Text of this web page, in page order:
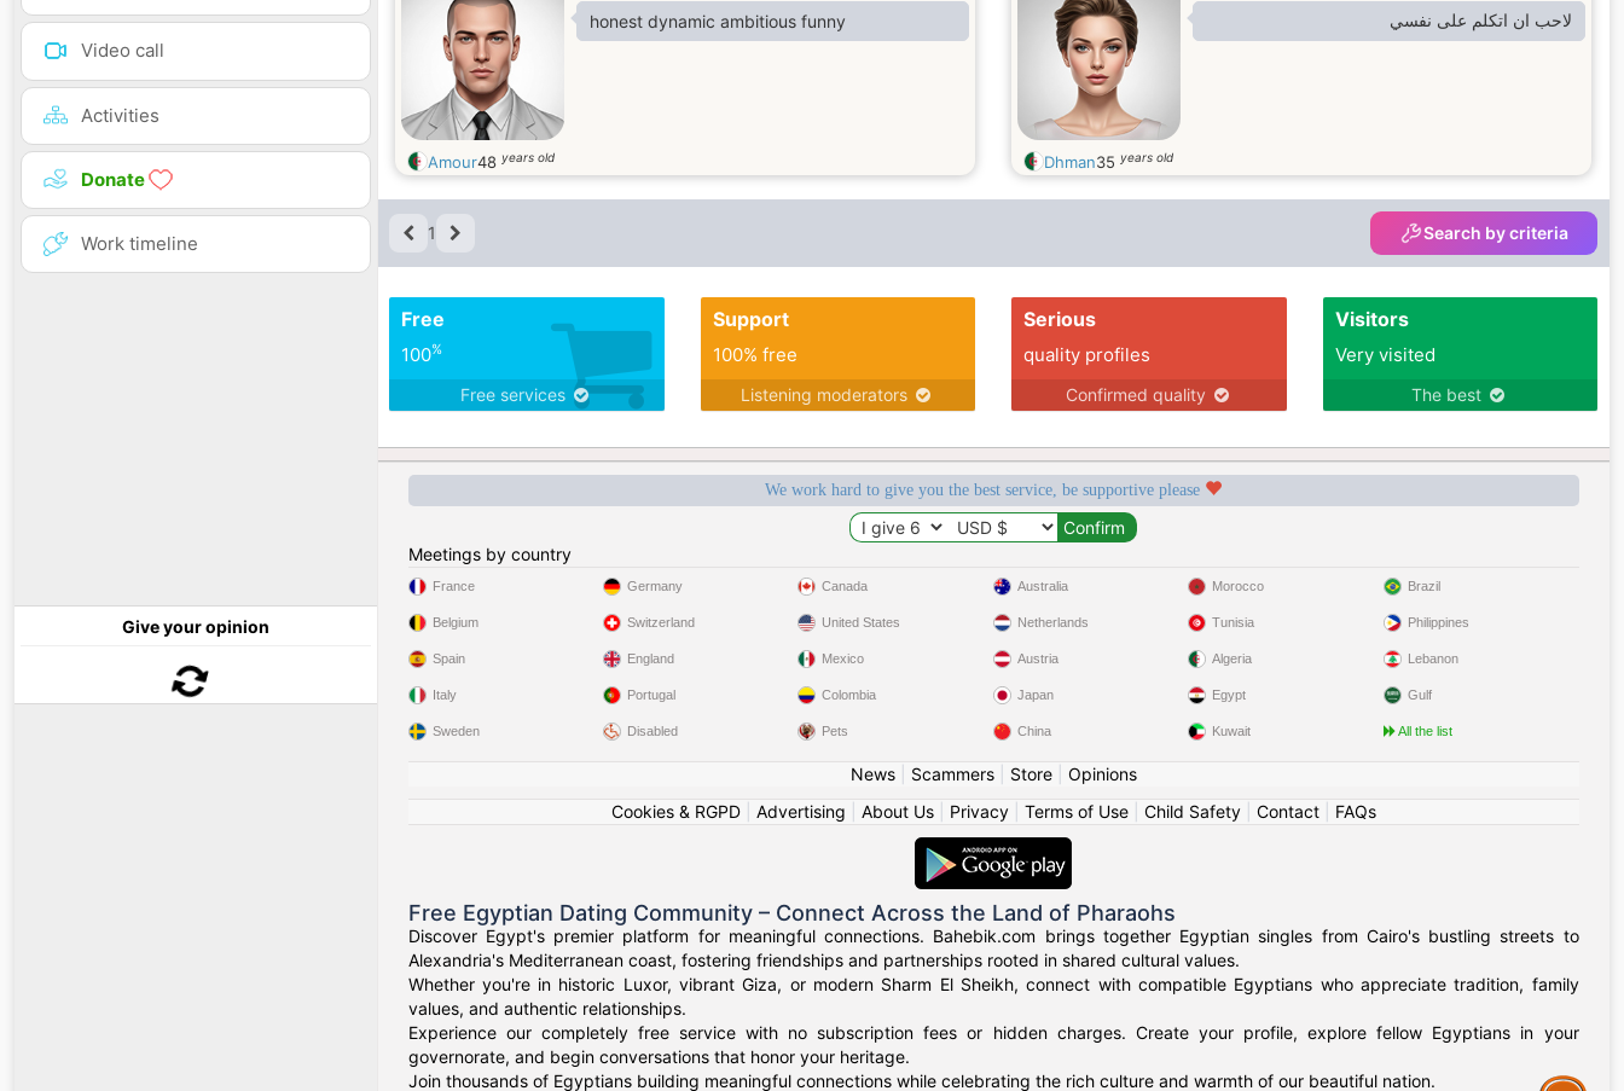
Video call
Activities
Donate
Work timeline
Give your opinion
honest dynamic ambitious funny
Amour48 years old
لاحب ان اتكلم على نفسي
Dhman35 years old
1 Search by criteria
Free
100%
Free services
Support
100% free
Listening moderators
Serious
quality profiles
Confirmed quality
Visitors
Very visited
The best
We work hard to give you the best service, be supportive please
Meetings by country
France
Belgium
Spain
Italy
Sweden
Germany
Switzerland
England
Portugal
Disabled
Canada
United States
Mexico
Colombia
Pets
Australia
Netherlands
Austria
Japan
China
Morocco
Tunisia
Algeria
Egypt
Kuwait
Brazil
Philippines
Lebanon
Gulf
All the list
News| Scammers| Store| Opinions
Cookies & RGPD| Advertising About Us| Privacy| Terms of Use| Child Safety| Contact| FAQs
Free Egyptian Dating Community – Connect Across the Land of Pharaohs
Discover Egypt's premier platform for meaningful connections. Bahebik.com brings together Egyptian singles from Cairo's bustling streets to
Alexandria's Mediterranean coast, fostering friendships and partnerships rooted in shared cultural values.
Whether you're in historic Luxor, vibrant Giza, or modern Sharm El Sheikh, connect with compatible Egyptians who appreciate tradition, family
values, and authentic relationships.
Experience our completely free service with no subscription fees or hidden charges. Create your profile, explore fellow Egyptians in your
governorate, and begin conversations that honor your heritage.
Join thousands of Egyptians building meaningful connections while celebrating the rich culture and warmth of our beautiful nation.
Assistance